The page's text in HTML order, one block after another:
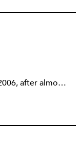
Rick joined NPQ in 2006, after almost eight years as the executive director of the National Committee for Responsive Philanthropy (NCRP). Before that he played various roles as a community worker and advisor to others doing community work. He also worked in government. Cohen pursued investigative and analytical articles, advocated for increased philanthropic giving and access for disenfranchised constituencies, and promoted increased philanthropic and nonprofit accountability.